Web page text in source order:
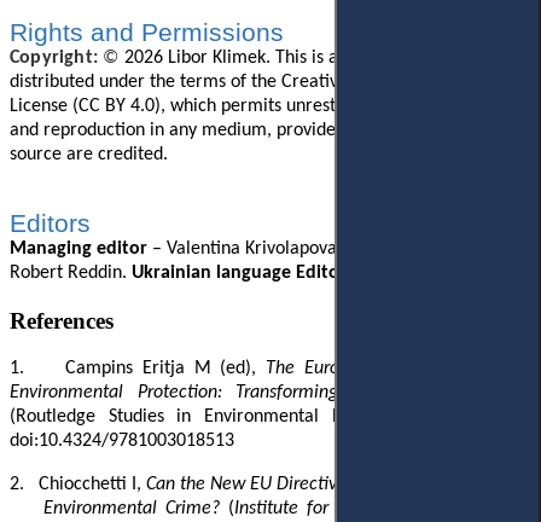
Rights and Permissions
Copyright: © 2026 Libor Klimek. This is an open-access article
distributed under the terms of the Creative Commons Attribution
License (CC BY 4.0), which permits unrestricted use, distribution,
and reproduction in any medium, provided the original author and
source are credited.
Editors
Managing editor – Valentina Krivolapova
Robert Reddin. Ukrainian language Editor
References
1. Campins Eritja M (ed), The European Union and Global
Environmental Protection: Transforming Influence into Action
(Routledge Studies in Environmental Policy, Routledge 2020)
doi:10.4324/9781003018513
2. Chiocchetti I, Can the New EU Directive Boost the Fight Against
Environmental Crime? (Institute for European Environmental